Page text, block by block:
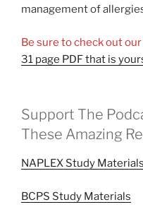
management of
Be sure to check out
31 page PDF that is
Support The
These Amazing
NAPLEX Study Materials
BCPS Study Materials